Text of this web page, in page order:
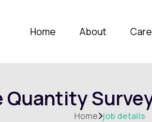
Home About
Quantity
Homejob details